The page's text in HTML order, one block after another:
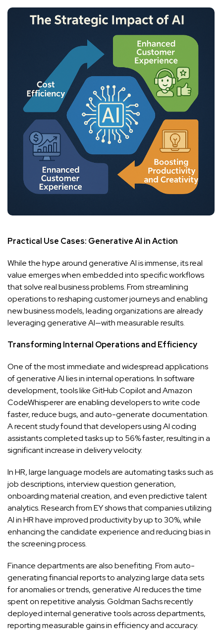
Practical Use Cases: Generative AI in Action
While the hype around generative AI is immense, its real
value emerges when embedded into specific workflows
that solve real business problems. From streamlining
operations to reshaping customer journeys and enabling
new business models, leading organizations are already
leveraging generative AI—with measurable results.
Transforming Internal Operations and Efficiency
One of the most immediate and widespread applications
of generative AI lies in internal operations. In software
development, tools like GitHub Copilot and Amazon
CodeWhisperer are enabling developers to write code
faster, reduce bugs, and auto-generate documentation.
A recent study found that developers using AI coding
assistants completed tasks up to 56% faster, resulting in a
significant increase in delivery velocity.
In HR, large language models are automating tasks such as
job descriptions, interview question generation,
onboarding material creation, and even predictive talent
analytics. Research from EY shows that companies utilizing
AI in HR have improved productivity by up to 30%, while
enhancing the candidate experience and reducing bias in
the screening process.
Finance departments are also benefiting. From auto-
generating financial reports to analyzing large data sets
for anomalies or trends, generative AI reduces the time
spent on repetitive analysis. Goldman Sachs recently
deployed internal generative tools across departments,
reporting measurable gains in efficiency and accuracy.